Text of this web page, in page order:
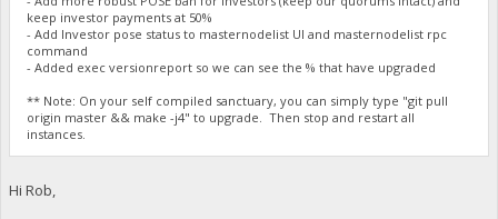
keep investor payments at 50%
- Add Investor pose status to masternodelist UI and masternodelist rpc
command
- Added exec versionreport so we can see the % that have upgraded
** Note: On your self compiled sanctuary, you can simply type "git pull
origin master && make -j4" to upgrade. Then stop and restart all
instances.
Hi Rob,